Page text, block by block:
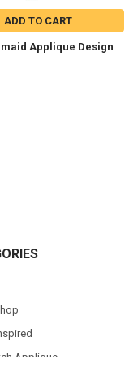
ADD TO CART
Applique Design
Applique